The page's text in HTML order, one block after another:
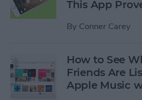
This App
By Conner Carey
How to See
Friends Are
Apple Music